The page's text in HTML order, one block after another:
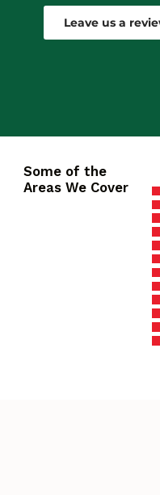
Leave us a
Some of the
Areas We Cover